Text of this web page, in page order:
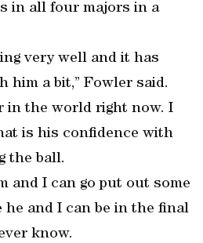
in all four majors in a
very well and it has
him a bit,” Fowler said.
in the world right now. I
is his confidence with
the ball.
and I can go put out some
he and I can be in the final
know.